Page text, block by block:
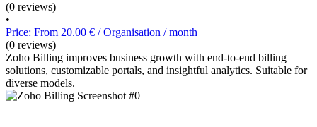
(0 reviews)
•
Price: From 20.00 € / Organisation / month
(0 reviews)
Zoho Billing improves business growth with end-to-end billing
solutions, customizable portals, and insightful analytics. Suitable for
diverse models.